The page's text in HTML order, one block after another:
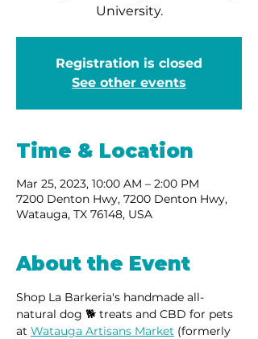
University.
Registration is closed
See other events
Time & Location
Mar 25, 2023, 10:00 AM – 2:00 PM
7200 Denton Hwy, 7200 Denton Hwy,
Watauga, TX 76148, USA
About the Event
Shop La Barkeria's handmade all-
natural dog 🐕 treats and CBD for pets
at Watauga Artisans Market (formerly